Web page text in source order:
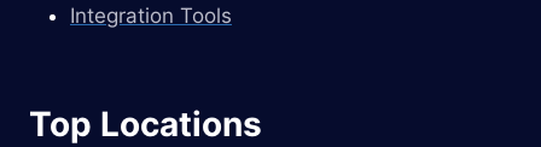
Integration Tools
Top Locations